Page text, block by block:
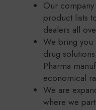
Our
product lists
dealers all
We bring you
drug
Pharma
economical
We are
where we